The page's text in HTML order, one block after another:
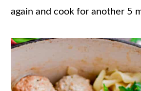
again and cook for another 5